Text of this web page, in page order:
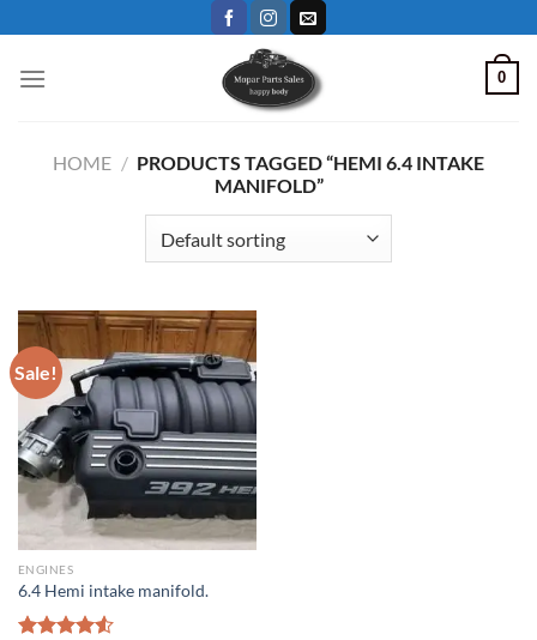
content
0
HOME / PRODUCTS TAGGED “HEMI 6.4 INTAKE
MANIFOLD”
Sale!
ENGINES
6.4 Hemi intake manifold.